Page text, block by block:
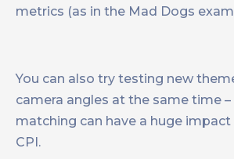
metrics (as in the Mad Dogs
You can also try testing new
camera angles at the same time –
matching can have a huge impact
CPI.